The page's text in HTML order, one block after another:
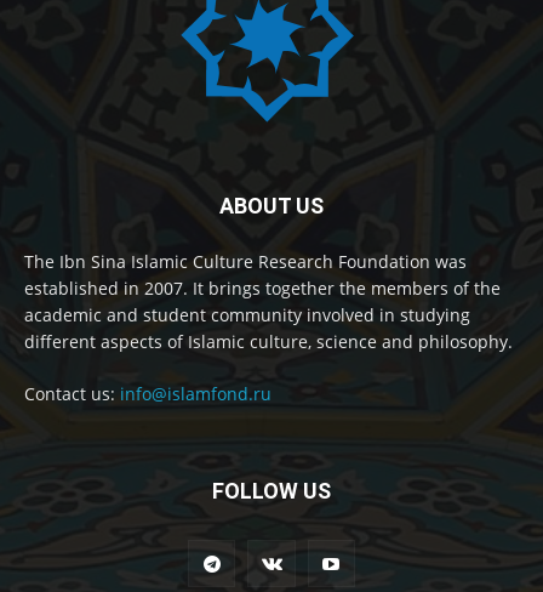
ABOUT US
The Ibn Sina Islamic Culture Research Foundation was
established in 2007. It brings together the members of the
academic and student community involved in studying
different aspects of Islamic culture, science and philosophy.
Contact us: info@islamfond.ru
FOLLOW US